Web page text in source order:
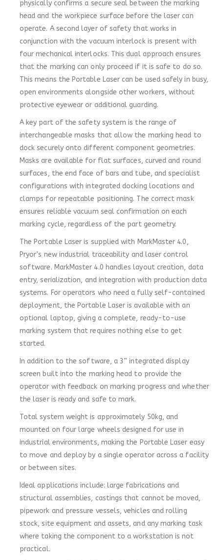
physically confirms a secure seal between the marking
head and the workpiece surface before the laser can
operate. A second layer of safety that works in
conjunction with the vacuum interlock is present with
four mechanical interlocks. This dual approach ensures
that the marking can only proceed if it is safe to do so.
This means the Portable Laser can be used safely in busy,
open environments alongside other workers, without
protective eyewear or additional guarding.
A key part of the safety system is the range of
interchangeable masks that allow the marking head to
dock securely onto different component geometries.
Masks are available for flat surfaces, curved and round
surfaces, the end face of bars and tube, and specialist
configurations with integrated docking locations and
clamps for repeatable positioning. The correct mask
ensures reliable vacuum seal confirmation on each
marking cycle, regardless of the part geometry.
The Portable Laser is supplied with MarkMaster 4.0,
Pryor’s new industrial traceability and laser control
software. MarkMaster 4.0 handles layout creation, data
entry, serialization, and integration with production data
systems. For operators who need a fully self-contained
deployment, the Portable Laser is available with an
optional laptop, giving a complete, ready-to-use
marking system that requires nothing else to get
started.
In addition to the software, a 3” integrated display
screen built into the marking head to provide the
operator with feedback on marking progress and whether
the laser is ready and safe to mark.
Total system weight is approximately 50kg, and
mounted on four large wheels designed for use in
industrial environments, making the Portable Laser easy
to move and deploy by a single operator across a facility
or between sites.
Ideal applications include: large fabrications and
structural assemblies, castings that cannot be moved,
pipework and pressure vessels, vehicles and rolling
stock, site equipment and assets, and any marking task
where taking the component to a workstation is not
practical.